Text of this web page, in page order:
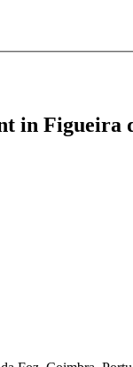
in Figueira